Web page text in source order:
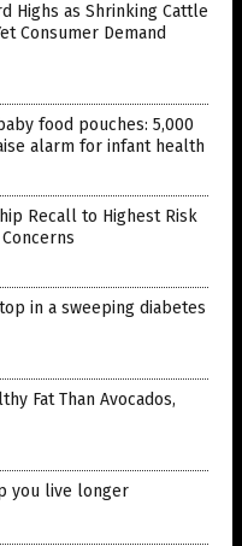
Highs as Shrinking Cattle
Consumer Demand
food pouches: 5,000
alarm for infant health
Recall to Highest Risk
in a sweeping diabetes
Fat Than Avocados,
you live longer